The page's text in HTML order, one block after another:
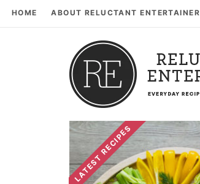
HOME ABOUT RELUCTANT ENTERTAINER
LATEST RECIPES